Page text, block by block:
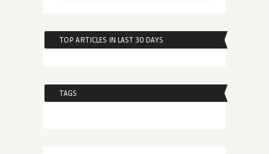
TOP ARTICLES IN LAST 30 DAYS
TAGS